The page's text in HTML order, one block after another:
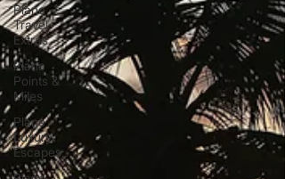
Plane
Travel
Extras
Plane
Points &
Miles
Plane
Luxury
Escapes